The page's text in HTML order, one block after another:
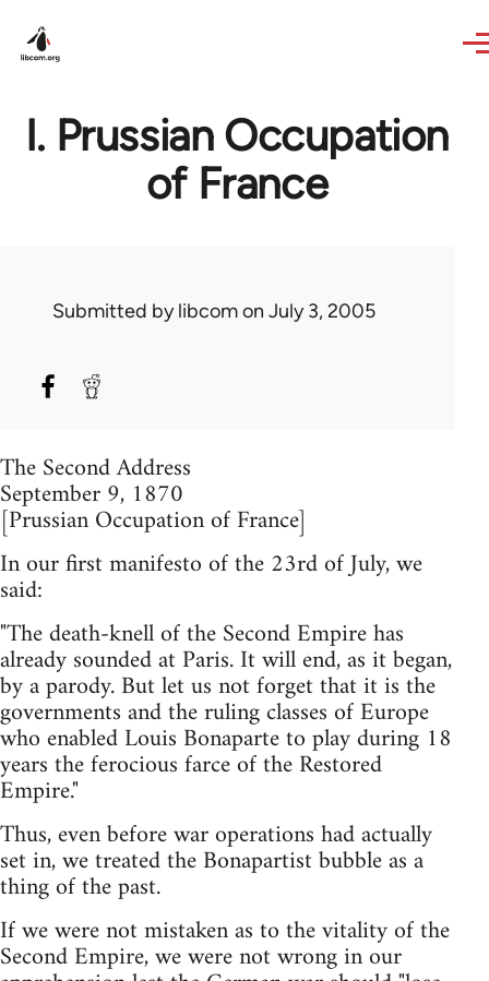
I. Prussian Occupation
of France
Submitted bylibcomon July 3, 2005
The Second Address
September 9, 1870
[Prussian Occupation of France]
In our first manifesto of the 23rd of July, we
said:
"The death-knell of the Second Empire has
already sounded at Paris. It will end, as it began,
by a parody. But let us not forget that it is the
governments and the ruling classes of Europe
who enabled Louis Bonaparte to play during 18
years the ferocious farce of the Restored
Empire."
Thus, even before war operations had actually
set in, we treated the Bonapartist bubble as a
thing of the past.
If we were not mistaken as to the vitality of the
Second Empire, we were not wrong in our